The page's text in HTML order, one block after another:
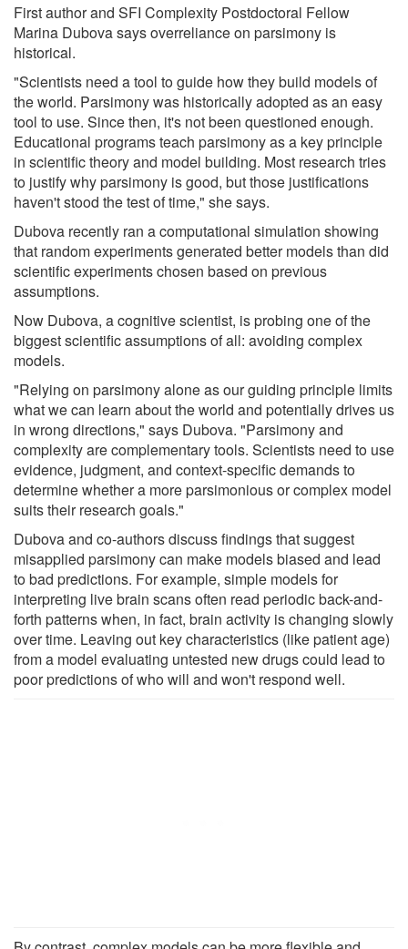
First author and SFI Complexity Postdoctoral Fellow
Marina Dubova says overreliance on parsimony is
historical.
"Scientists need a tool to guide how they build models of
the world. Parsimony was historically adopted as an easy
tool to use. Since then, it's not been questioned enough.
Educational programs teach parsimony as a key principle
in scientific theory and model building. Most research tries
to justify why parsimony is good, but those justifications
haven't stood the test of time," she says.
Dubova recently ran a computational simulation showing
that random experiments generated better models than did
scientific experiments chosen based on previous
assumptions.
Now Dubova, a cognitive scientist, is probing one of the
biggest scientific assumptions of all: avoiding complex
models.
"Relying on parsimony alone as our guiding principle limits
what we can learn about the world and potentially drives us
in wrong directions," says Dubova. "Parsimony and
complexity are complementary tools. Scientists need to use
evidence, judgment, and context-specific demands to
determine whether a more parsimonious or complex model
suits their research goals."
Dubova and co-authors discuss findings that suggest
misapplied parsimony can make models biased and lead
to bad predictions. For example, simple models for
interpreting live brain scans often read periodic back-and-
forth patterns when, in fact, brain activity is changing slowly
over time. Leaving out key characteristics (like patient age)
from a model evaluating untested new drugs could lead to
poor predictions of who will and won't respond well.